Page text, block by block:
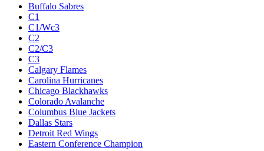
Buffalo Sabres
C1
C1/Wc3
C2
C2/C3
C3
Calgary Flames
Carolina Hurricanes
Chicago Blackhawks
Colorado Avalanche
Columbus Blue Jackets
Dallas Stars
Detroit Red Wings
Eastern Conference Champion